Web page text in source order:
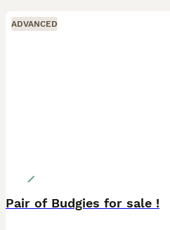
ADVANCED
Pair of Budgies for sale !